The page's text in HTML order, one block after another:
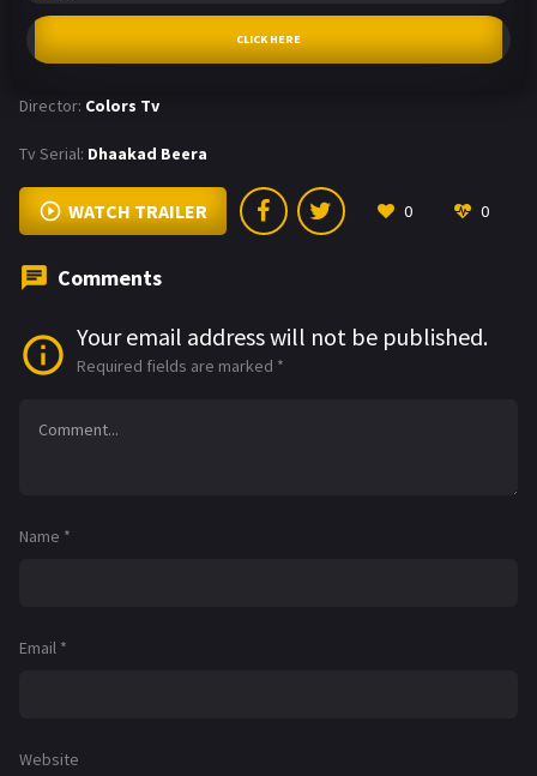
CLICK HERE
Director: Colors Tv
Tv Serial: Dhaakad Beera
WATCH TRAILER 0 0
Comments
Your email address will not be published.
Required fields are marked *
Name *
Email *
Website